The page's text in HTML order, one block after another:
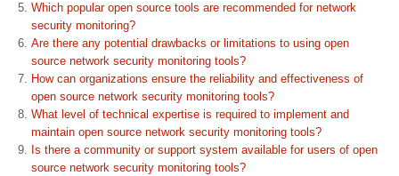
Which popular open source tools are recommended for network
security monitoring?
Are there any potential drawbacks or limitations to using open
source network security monitoring tools?
How can organizations ensure the reliability and effectiveness of
open source network security monitoring tools?
What level of technical expertise is required to implement and
maintain open source network security monitoring tools?
Is there a community or support system available for users of open
source network security monitoring tools?